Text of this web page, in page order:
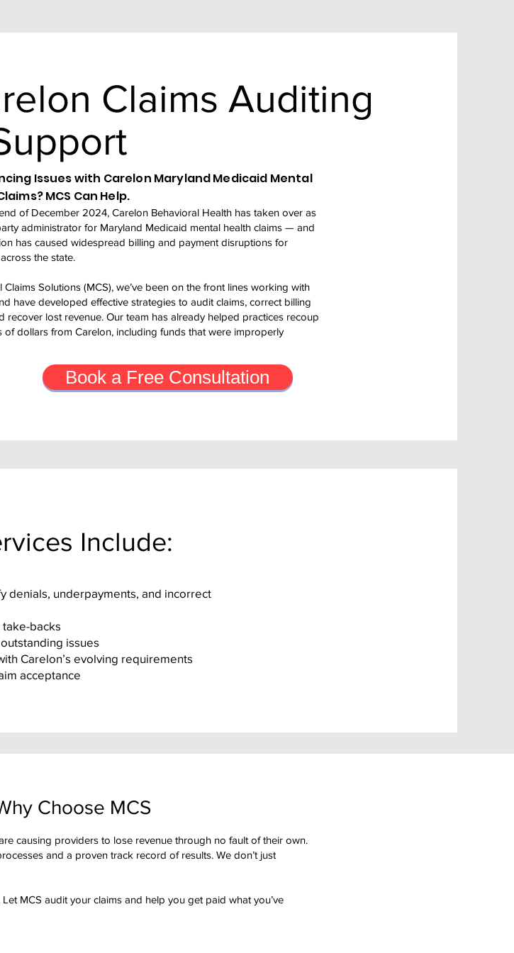
Claims Auditing
Issues with Carelon Maryland Medicaid Mental
MCS Can Help.
of December 2024, Carelon Behavioral Health has taken over as
administrator for Maryland Medicaid mental health claims — and
has caused widespread billing and payment disruptions for
the state.
Claims Solutions (MCS), we’ve been on the front lines working with
have developed effective strategies to audit claims, correct billing
recover lost revenue. Our team has already helped practices recoup
of dollars from Carelon, including funds that were improperly
Book a Free Consultation
Include:
denials, underpayments, and incorrect
backs
issues
Carelon’s evolving requirements
acceptance
Choose MCS
causing providers to lose revenue through no fault of their own.
and a proven track record of results. We don’t just
MCS audit your claims and help you get paid what you’ve